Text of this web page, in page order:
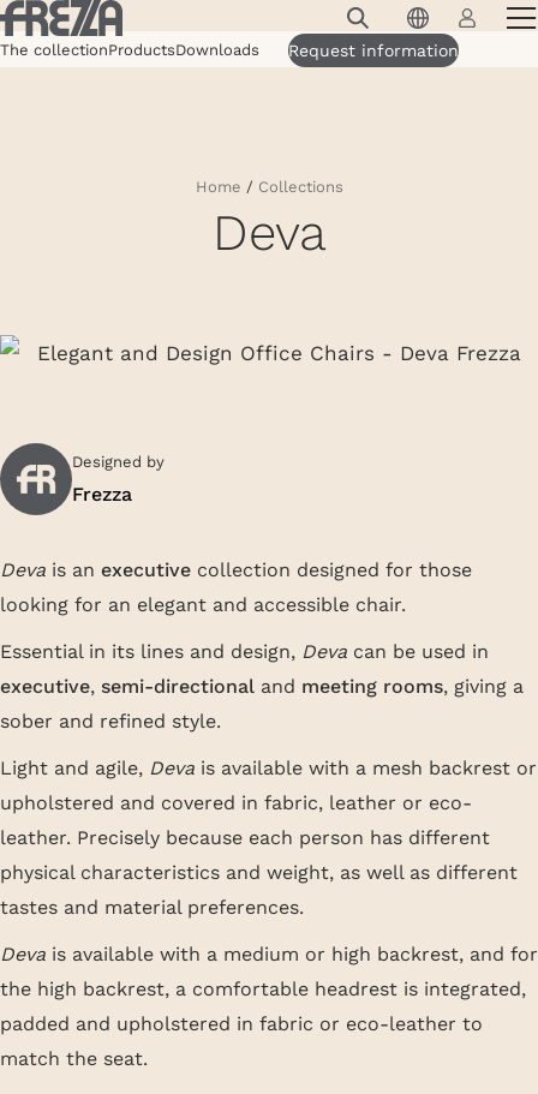
Skip to main content
Products
Projects & Inspirations
Downloads
The collectionProductsDownloads Request information
Home / Collections
Deva
Designed by
Frezza
Deva is an executive collection designed for those
looking for an elegant and accessible chair.
Essential in its lines and design, Deva can be used in
executive, semi-directional and meeting rooms, giving a
sober and refined style.
Light and agile, Deva is available with a mesh backrest or
upholstered and covered in fabric, leather or eco-
leather. Precisely because each person has different
physical characteristics and weight, as well as different
tastes and material preferences.
Deva is available with a medium or high backrest, and for
the high backrest, a comfortable headrest is integrated,
padded and upholstered in fabric or eco-leather to
match the seat.